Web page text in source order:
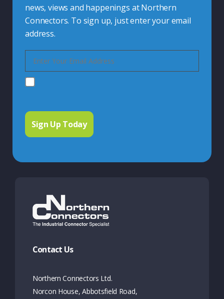
news, views and happenings at Northern
Connectors. To sign up, just enter your email
address.
Contact Us
Northern Connectors Ltd.
Norcon House, Abbotsfield Road,